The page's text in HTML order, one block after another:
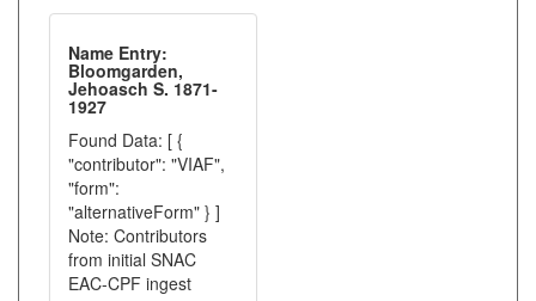
Name Entry:
Bloomgarden,
Jehoasch S. 1871-
1927
Found Data: [ {
"contributor": "VIAF",
"form":
"alternativeForm" } ]
Note: Contributors
from initial SNAC
EAC-CPF ingest